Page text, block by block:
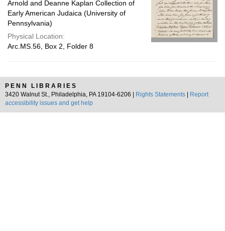
Arnold and Deanne Kaplan Collection of
Early American Judaica (University of
Pennsylvania)
Physical Location:
Arc.MS.56, Box 2, Folder 8
PENN LIBRARIES
3420 Walnut St., Philadelphia, PA 19104-6206 |
Rights Statements
Report
accessibility issues and get help